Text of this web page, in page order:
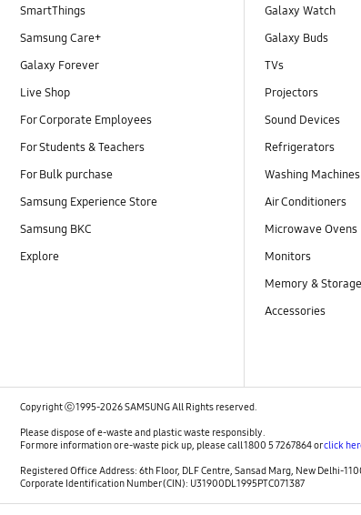
SmartThings
Samsung Care+
Galaxy Forever
Live Shop
For Corporate Employees
For Students & Teachers
For Bulk purchase
Samsung Experience Store
Samsung BKC
Explore
Galaxy Watch
Galaxy Buds
TVs
Projectors
Sound Devices
Refrigerators
Washing Machines
Air Conditioners
Microwave Ovens
Monitors
Memory & Storage
Accessories
Copyright ⓒ 1995-2026 SAMSUNG All Rights reserved.
Please dispose of e-waste and plastic waste responsibly.
For more information or e-waste pick up, please call 1800 5 7267864 orclick
Registered Office Address: 6th Floor, DLF Centre, Sansad Marg, New Delhi-
Corporate Identification Number (CIN): U31900DL1995PTC071387